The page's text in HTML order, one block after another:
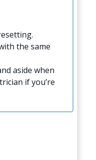
the same
aside when
if you’re